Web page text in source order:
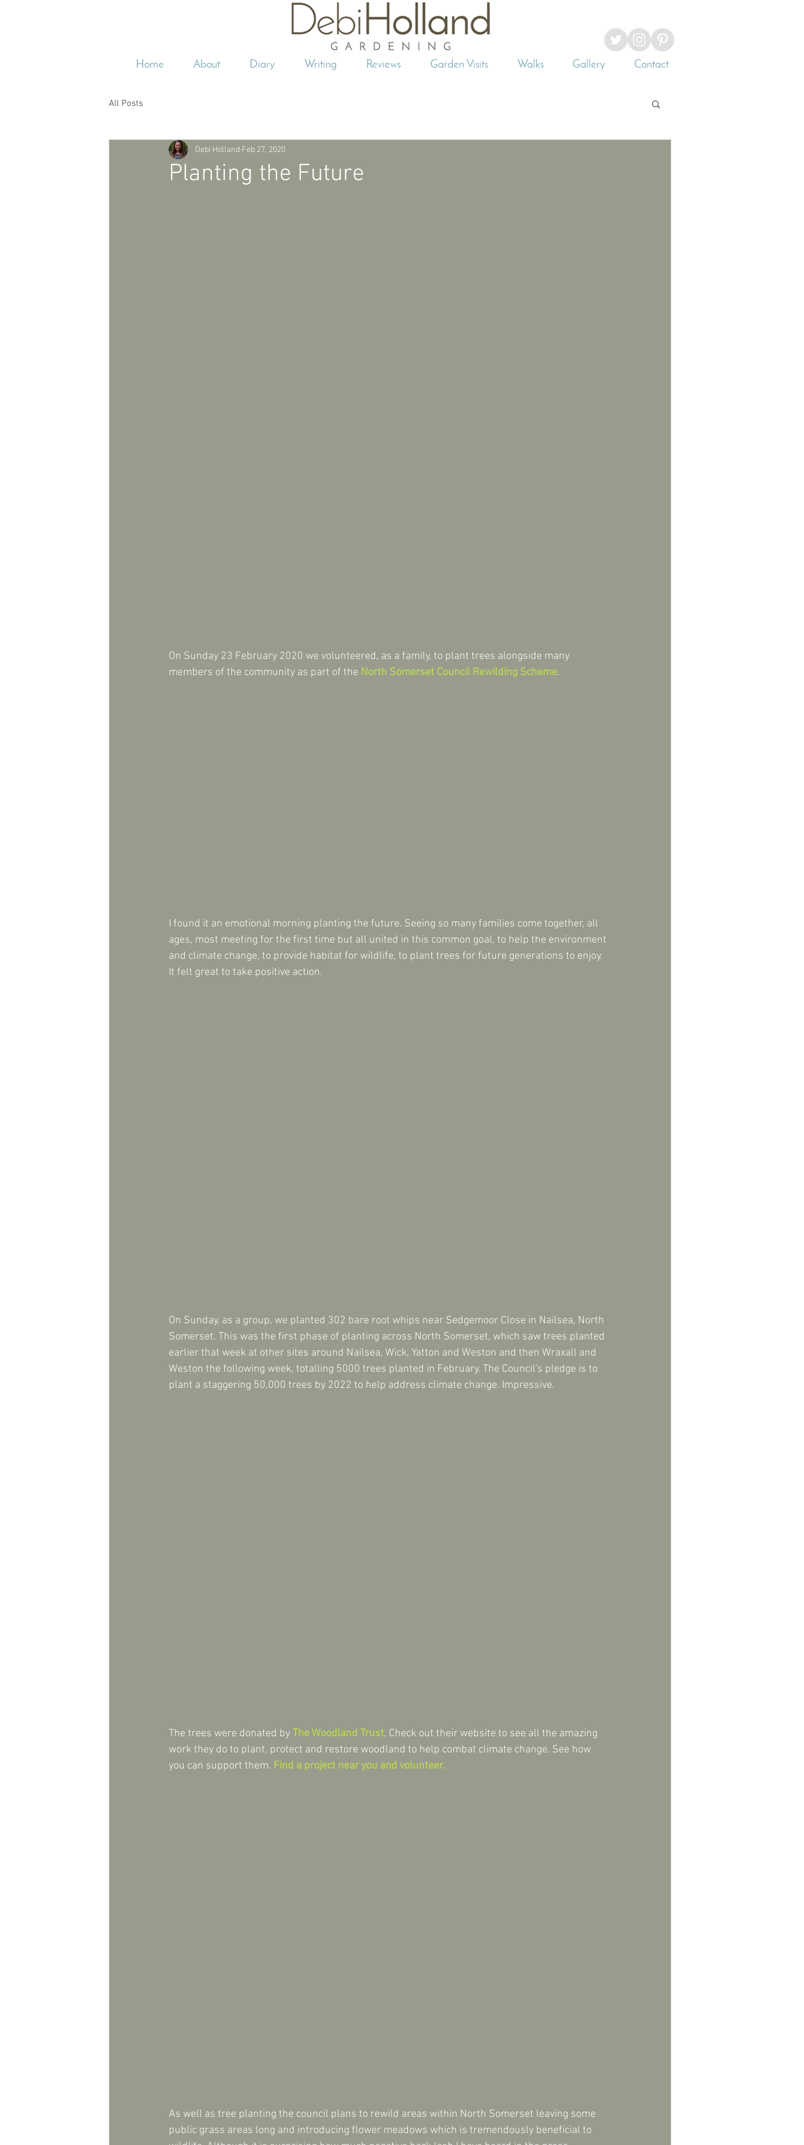
Home About Diary Writing Reviews Garden Visits Walks Gallery Contact
All Posts
Planting the Future
Debi Holland Feb 27, 2020
On Sunday 23 February 2020 we volunteered, as a family, to plant trees alongside many
members of the community as part of the North Somerset Council Rewilding Scheme.
I found it an emotional morning planting the future. Seeing so many families come together, all
ages, most meeting for the first time but all united in this common goal, to help the environment
and climate change, to provide habitat for wildlife, to plant trees for future generations to enjoy.
It felt great to take positive action.
On Sunday, as a group, we planted 302 bare root whips near Sedgemoor Close in Nailsea, North
Somerset. This was the first phase of planting across North Somerset, which saw trees planted
earlier that week at other sites around Nailsea, Wick, Yatton and Weston and then Wraxall and
Weston the following week, totalling 5000 trees planted in February. The Council's pledge is to
plant a staggering 50,000 trees by 2022 to help address climate change. Impressive.
The trees were donated by The Woodland Trust. Check out their website to see all the amazing
work they do to plant, protect and restore woodland to help combat climate change. See how
you can support them. Find a project near you and volunteer.
As well as tree planting the council plans to rewild areas within North Somerset leaving some
public grass areas long and introducing flower meadows which is tremendously beneficial to